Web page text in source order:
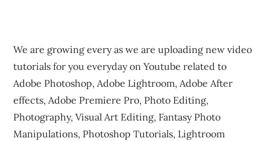
We are growing every as we are uploading new video
tutorials for you everyday on Youtube related to
Adobe Photoshop, Adobe Lightroom, Adobe After
effects, Adobe Premiere Pro, Photo Editing,
Photography, Visual Art Editing, Fantasy Photo
Manipulations, Photoshop Tutorials, Lightroom